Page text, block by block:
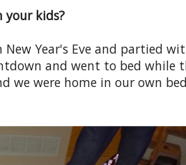
your kids?
Year's Eve and partied
and went to bed while
we were home in our own